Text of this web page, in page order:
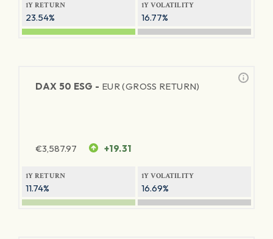
1Y RETURN
23.54%
1Y VOLATILITY
16.77%
DAX 50 ESG - EUR (GROSS RETURN)
€3,587.97 +19.31
1Y RETURN
11.74%
1Y VOLATILITY
16.69%